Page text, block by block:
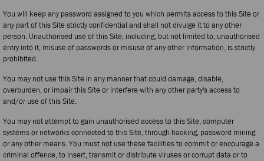
You will keep any password assigned to you which permits access to this Site or
any part of this Site strictly confidential and shall not divulge it to any other
person. Unauthorised use of this Site, including, but not limited to, unauthorised
entry into it, misuse of passwords or misuse of any other information, is strictly
prohibited.
You may not use this Site in any manner that could damage, disable,
overburden, or impair this Site or interfere with any other party's access to
and/or use of this Site.
You may not attempt to gain unauthorised access to this Site, computer
systems or networks connected to this Site, through hacking, password mining
or any other means. You must not use these facilities to commit or encourage a
criminal offence, to insert, transmit or distribute viruses or corrupt data or to